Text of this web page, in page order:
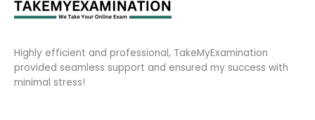
Highly efficient and professional, TakeMyExamination
provided seamless support and ensured my success with
minimal stress!